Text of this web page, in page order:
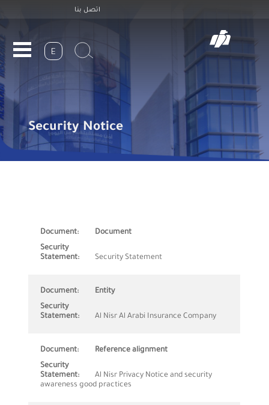
Header
اتصل بنا
E
Security Notice
Document
Security Statement
Entity
Al Nisr Al Arabi Insurance Company
Reference alignment
Al Nisr Privacy Notice and security
awareness good practices